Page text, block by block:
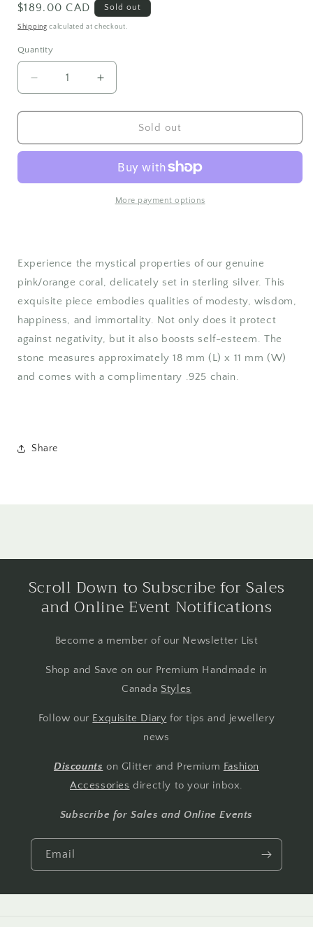
Regular
price
$189.00 CAD Sold out
Shipping calculated at checkout.
Quantity
Quantity
Decrease
quantity
for
Silver
Increase
quantity
for
Sterling
Silver
Pendant
Sold out
More payment options
Experience the mystical properties of our genuine
pink/orange coral, delicately set in sterling silver. This
exquisite piece embodies qualities of modesty, wisdom,
happiness, and immortality. Not only does it protect
against negativity, but it also boosts self-esteem. The
stone measures approximately 18 mm (L) x 11 mm (W)
and comes with a complimentary .925 chain.
Share
Scroll Down to Subscribe for Sales
and Online Event Notifications
Become a member of our Newsletter List
Shop and Save on our Premium Handmade in
Canada Styles
Follow our Exquisite Diary for tips and jewellery
news
Discounts on Glitter and Premium Fashion
Accessories directly to your inbox.
Subscribe for Sales and Online Events
Email